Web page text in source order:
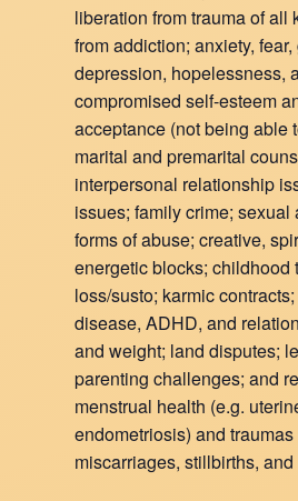
liberation from trauma of all
from addiction; anxiety, fear,
depression, hopelessness,
compromised self-esteem
acceptance (not being able
marital and premarital
interpersonal relationship
issues; family crime; sexual
forms of abuse; creative,
energetic blocks; childhood
loss/susto; karmic
disease, ADHD, and
and weight; land disputes;
parenting challenges; and
menstrual health (e.g.
endometriosis) and
miscarriages, stillbirths,